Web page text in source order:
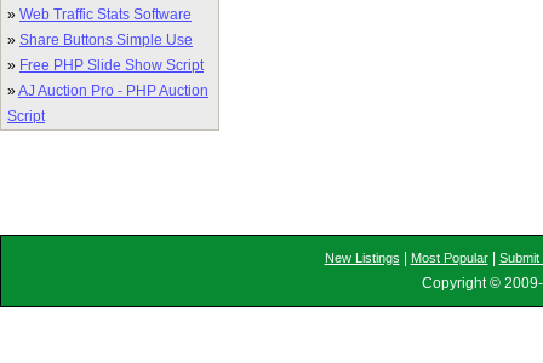
» Web Traffic Stats Software
» Share Buttons Simple Use
» Free PHP Slide Show Script
»AJ Auction Pro - PHP Auction
Script
New Listings Most Popular| Submit
Copyright ©